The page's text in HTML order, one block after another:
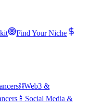
Find Your Niche
⛓️Web3 &
📱 Social Media &